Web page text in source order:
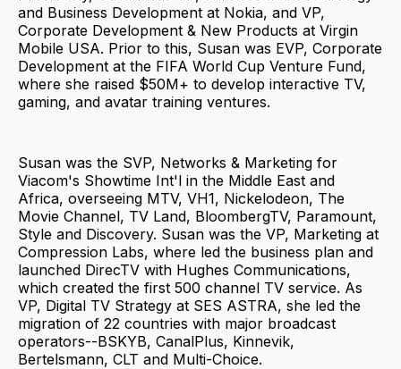
and Business Development at Nokia, and VP,
Corporate Development & New Products at Virgin
Mobile USA. Prior to this, Susan was EVP, Corporate
Development at the FIFA World Cup Venture Fund,
where she raised $50M+ to develop interactive TV,
gaming, and avatar training ventures.
Susan was the SVP, Networks & Marketing for
Viacom's Showtime Int'l in the Middle East and
Africa, overseeing MTV, VH1, Nickelodeon, The
Movie Channel, TV Land, BloombergTV, Paramount,
Style and Discovery. Susan was the VP, Marketing at
Compression Labs, where led the business plan and
launched DirecTV with Hughes Communications,
which created the first 500 channel TV service. As
VP, Digital TV Strategy at SES ASTRA, she led the
migration of 22 countries with major broadcast
operators--BSKYB, CanalPlus, Kinnevik,
Bertelsmann, CLT and Multi-Choice.